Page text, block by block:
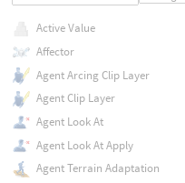
Active Value
Affector
Agent Arcing Clip Layer
Agent Clip Layer
Agent Look At
Agent Look At Apply
Agent Terrain Adaptation